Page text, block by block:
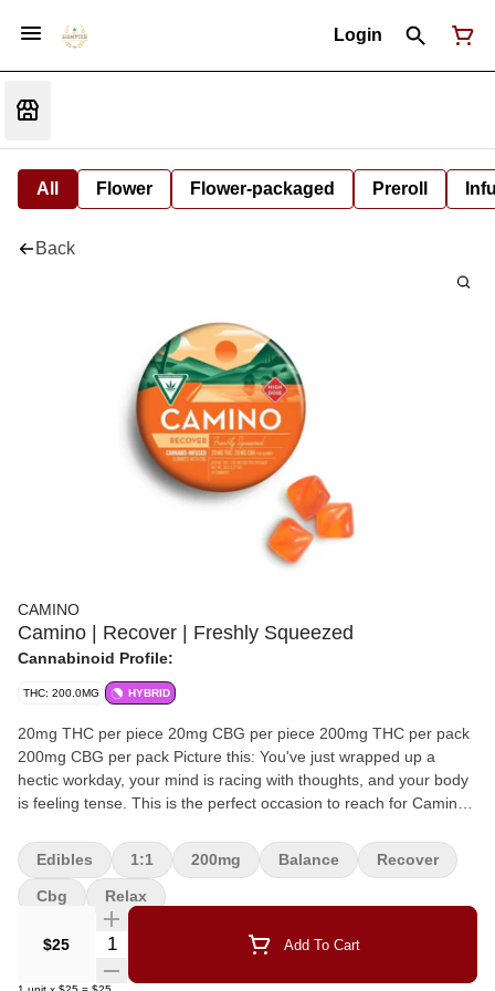
Login
All Flower Flower-packaged Preroll
Back
CAMINO
Camino | Recover | Freshly Squeezed
Cannabinoid Profile:
THC: 200.0MG HYBRID
20mg THC per piece 20mg CBG per piece 200mg THC per pack
200mg CBG per pack Picture this: You've just wrapped up a
hectic workday, your mind is racing with thoughts, and your body
is feeling tense. This is the perfect occasion to reach for Camino
20MG of THC and 20MG of CBG, along with hybrid-like terpenes
that work together to create a harmonious blend of relaxation and
balance.
$25 Quantity Selector Add To Cart
Edibles 1:1 200mg Balance Recover
Cbg Relax